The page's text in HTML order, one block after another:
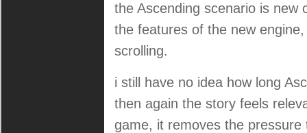
the Ascending scenario is new
the features of the new
scrolling.
i still have no idea how long
then again the story feels
game, it removes the